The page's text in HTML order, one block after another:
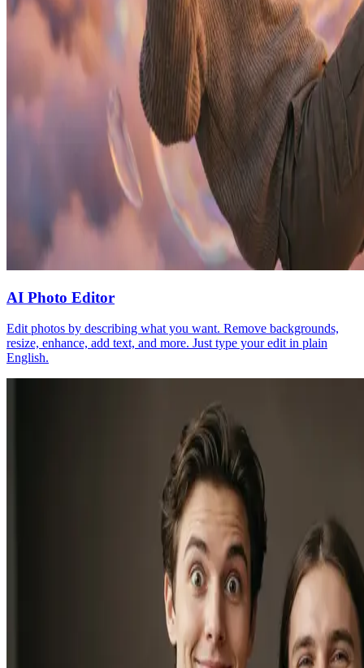
AI Photo Editor
Edit photos by describing what you want. Remove backgrounds,
resize, enhance, add text, and more. Just type your edit in plain
English.